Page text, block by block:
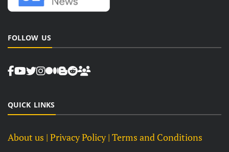
FOLLOW US
QUICK LINKS
About us | Privacy Policy | Terms and Conditions